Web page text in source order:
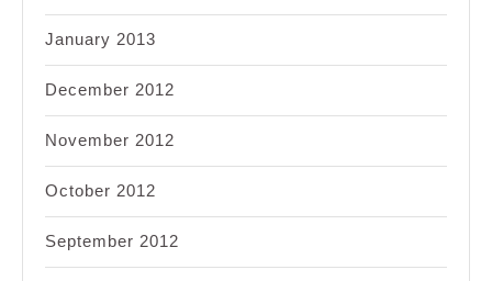
January 2013
December 2012
November 2012
October 2012
September 2012